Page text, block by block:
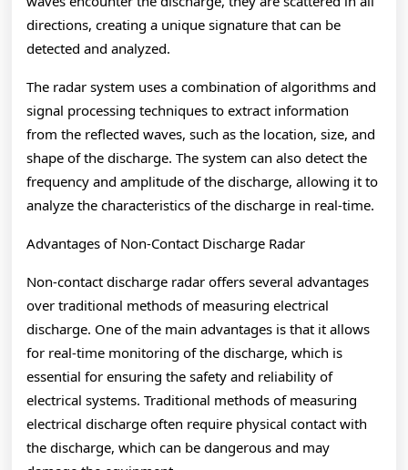
directions, creating a unique signature that can be
detected and analyzed.
The radar system uses a combination of algorithms and
signal processing techniques to extract information
from the reflected waves, such as the location, size, and
shape of the discharge. The system can also detect the
frequency and amplitude of the discharge, allowing it to
analyze the characteristics of the discharge in real-time.
Advantages of Non-Contact Discharge Radar
Non-contact discharge radar offers several advantages
over traditional methods of measuring electrical
discharge. One of the main advantages is that it allows
for real-time monitoring of the discharge, which is
essential for ensuring the safety and reliability of
electrical systems. Traditional methods of measuring
electrical discharge often require physical contact with
the discharge, which can be dangerous and may